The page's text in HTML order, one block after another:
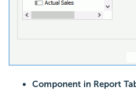
Component in Report